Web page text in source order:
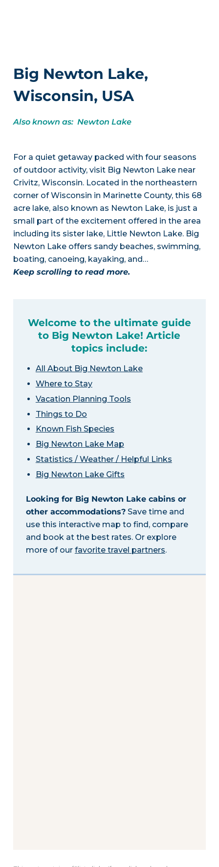
Big Newton Lake,
Wisconsin, USA
Also known as: Newton Lake
For a quiet getaway packed with four seasons
of outdoor activity, visit Big Newton Lake near
Crivitz, Wisconsin. Located in the northeastern
corner of Wisconsin in Marinette County, this 68
acre lake, also known as Newton Lake, is just a
small part of the excitement offered in the area
including its sister lake, Little Newton Lake. Big
Newton Lake offers sandy beaches, swimming,
boating, canoeing, kayaking, and…
Keep scrolling to read more.
Welcome to the ultimate guide
to Big Newton Lake! Article
topics include:
All About Big Newton Lake
Where to Stay
Vacation Planning Tools
Things to Do
Known Fish Species
Big Newton Lake Map
Statistics / Weather / Helpful Links
Big Newton Lake Gifts
Looking for Big Newton Lake cabins or
other accommodations?Save time and
use this interactive map to find, compare
and book at the best rates. Or explore
more of our favorite travel partners.